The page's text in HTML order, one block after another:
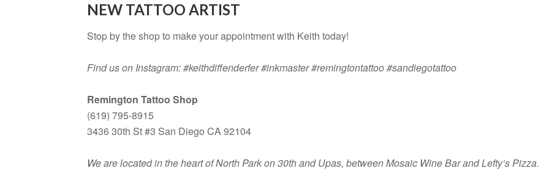
NEW TATTOO ARTIST
Stop by the shop to make your appointment with Keith today!
Find us on Instagram: #keithdiffenderfer #inkmaster #remingtontattoo #sandiegotattoo
Remington Tattoo Shop
(619) 795-8915
3436 30th St #3 San Diego CA 92104
We are located in the heart of North Park on 30th and Upas, between Mosaic Wine Bar and Lefty’s Pizza.